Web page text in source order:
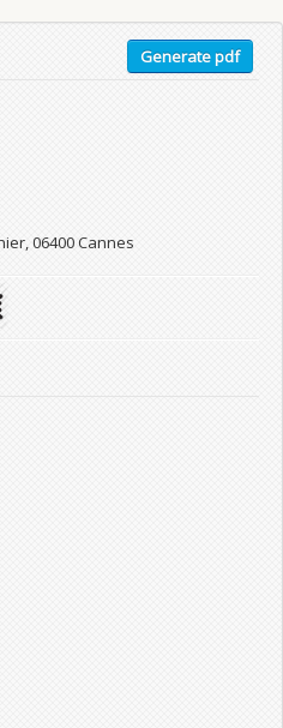
Generate pdf
06400 Cannes